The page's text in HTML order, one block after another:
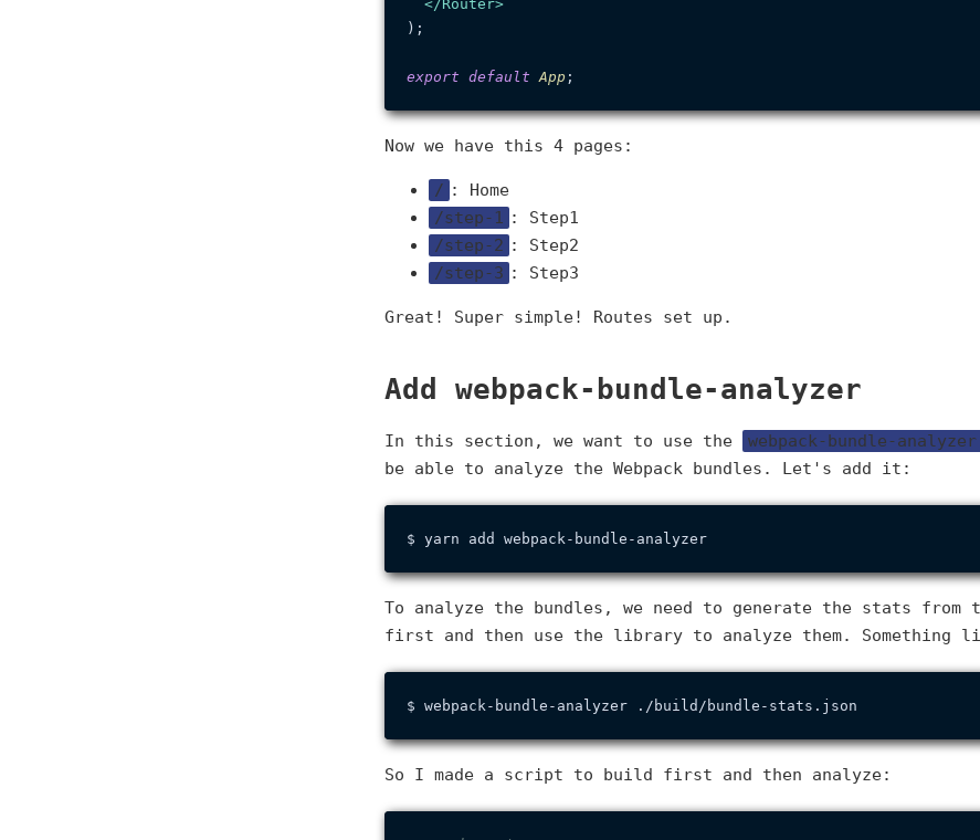
</Router>
);
export default App
Now we have this 4 pages:
/ : Home
/step-1 : Step1
/step-2 : Step2
/step-3 : Step3
Great! Super simple! Routes set up.
Add webpack-bundle-analyzer
In this section, we want to use the webpack-bundle-analyzer
be able to analyze the Webpack bundles. Let's add it:
$ yarn add webpack-bundle-analyzer
To analyze the bundles, we need to generate the stats from
first and then use the library to analyze them. Something
So I made a script to build first and then analyze: